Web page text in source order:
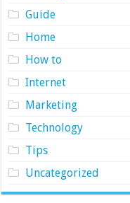
Guide
Home
How to
Internet
Marketing
Technology
Tips
Uncategorized